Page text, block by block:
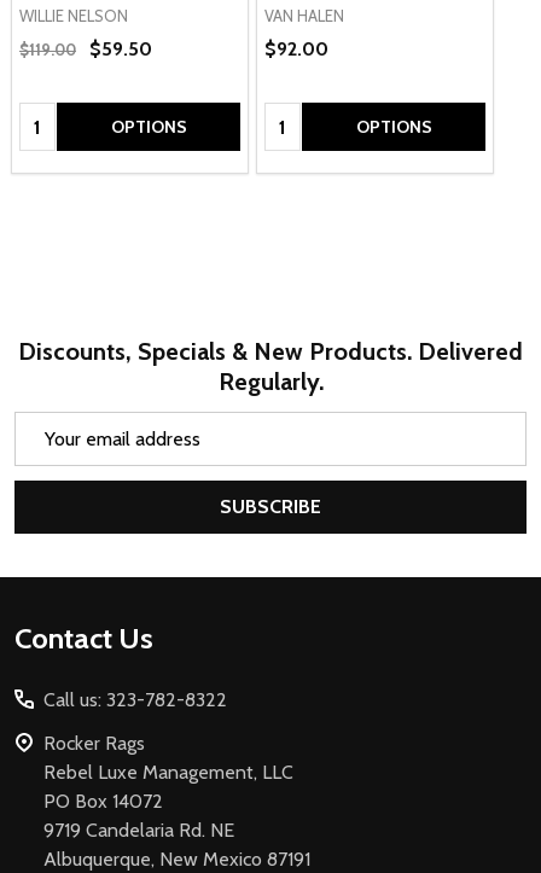
WILLIE NELSON
$119.00
$59.50
Quantity: OPTIONS
VAN HALEN
$92.00
Quantity: OPTIONS
Discounts, Specials & New Products. Delivered
Regularly.
SUBSCRIBE
Footer
Contact Us
Call us: 323-782-8322
Rocker Rags
Rebel Luxe Management, LLC
PO Box 14072
9719 Candelaria Rd. NE
Albuquerque, New Mexico 87191